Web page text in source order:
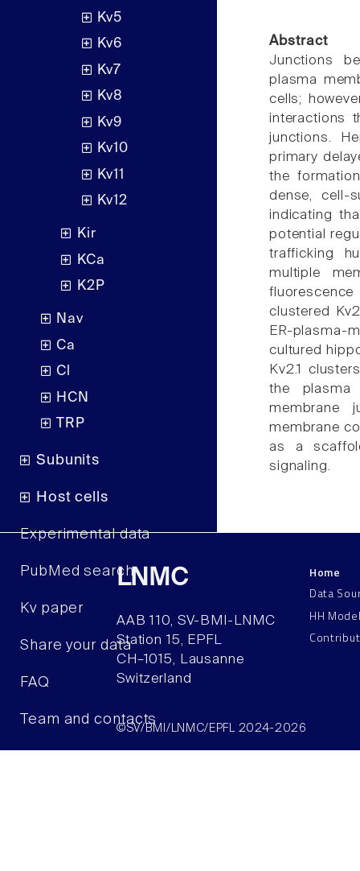
Kv5
Kv6
Kv7
Kv8
Kv9
Kv10
Kv11
Kv12
Kir
KCa
K2P
Nav
Ca
Cl
HCN
TRP
Subunits
Host cells
Experimental data
PubMed search
Kv paper
Share your data
FAQ
Team and contacts
Abstract
Junctions
plasma
cells;
interactions
junctions.
primary
the
dense, cell-
indicating
potential
trafficking
multiple
clustered
ER-plasma-
cultured
Kv2.1
the plasma
membrane
membrane
as a
signaling.
LNMC
AAB 110, SV-BMI-LNMC
Station 15, EPFL
CH–1015, Lausanne
Switzerland
Home
Data
HH
©SV/BMI/LNMC/EPFL 2024-2026